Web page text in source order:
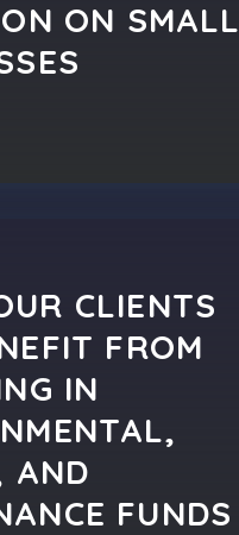
ON SMALL
CLIENTS
FROM
IN
AND
FUNDS